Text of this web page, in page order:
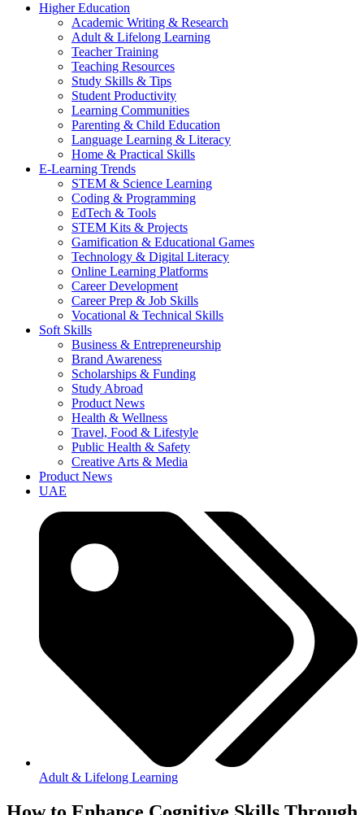
Higher Education
Academic Writing & Research
Adult & Lifelong Learning
Teacher Training
Teaching Resources
Study Skills & Tips
Student Productivity
Learning Communities
Parenting & Child Education
Language Learning & Literacy
Home & Practical Skills
E-Learning Trends
STEM & Science Learning
Coding & Programming
EdTech & Tools
STEM Kits & Projects
Gamification & Educational Games
Technology & Digital Literacy
Online Learning Platforms
Career Development
Career Prep & Job Skills
Vocational & Technical Skills
Soft Skills
Business & Entrepreneurship
Brand Awareness
Scholarships & Funding
Study Abroad
Product News
Health & Wellness
Travel, Food & Lifestyle
Public Health & Safety
Creative Arts & Media
Product News
UAE
Adult & Lifelong Learning